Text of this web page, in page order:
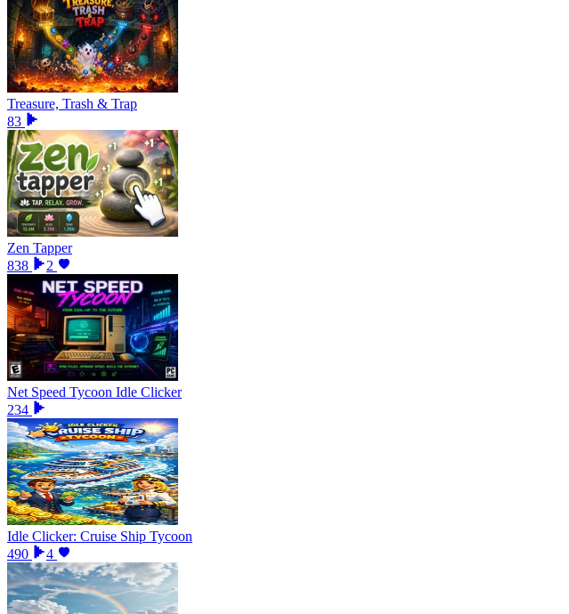
Treasure, Trash & Trap
83
Zen Tapper
838
2
Net Speed Tycoon Idle Clicker
234
Idle Clicker: Cruise Ship Tycoon
490
4